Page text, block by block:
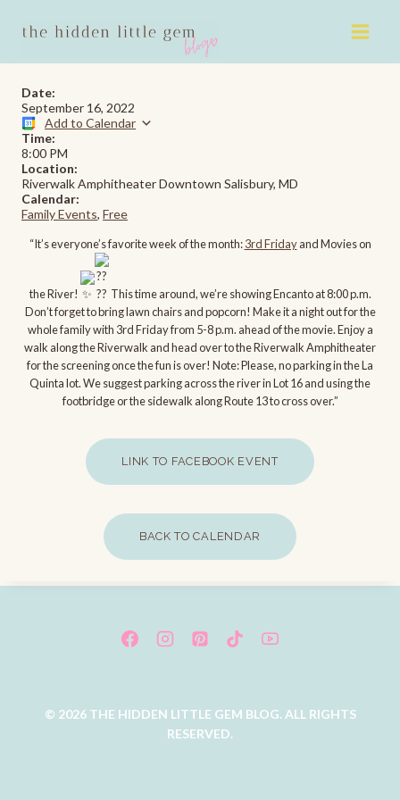
Date:
September 16, 2022
Add to Calendar
Time:
8:00 PM
Location:
Riverwalk Amphitheater Downtown Salisbury, MD
Calendar:
Family Events, Free
“It’s everyone’s favorite week of the month:3rd Fridayand Movies on
the River!
This time around, we’re showing Encanto at 8:00 p.m.
Don’t forget to bring lawn chairs and popcorn! Make it a night out for the
whole family with 3rd Friday from 5-8 p.m. ahead of the movie. Enjoy a
walk along the Riverwalk and head over to the Riverwalk Amphitheater
for the screening once the fun is over! Note: Please, no parking in the La
Quinta lot. We suggest parking across the river in Lot 16 and using the
footbridge or the sidewalk along Route 13 to cross over.”
LINK TO FACEBOOK EVENT
BACK TO CALENDAR
© 2026 THE HIDDEN LITTLE GEM BLOG. ALL RIGHTS
RESERVED.